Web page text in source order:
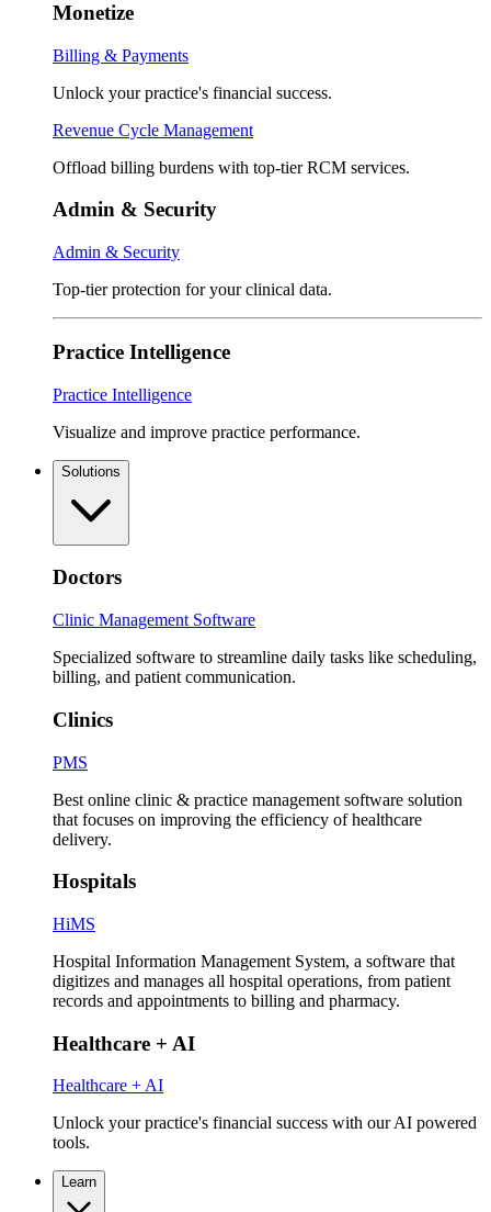
Monetize
Billing & Payments
Unlock your practice's financial success.
Revenue Cycle Management
Offload billing burdens with top-tier RCM services.
Admin & Security
Admin & Security
Top-tier protection for your clinical data.
Practice Intelligence
Practice Intelligence
Visualize and improve practice performance.
Solutions
Doctors
Clinic Management Software
Specialized software to streamline daily tasks like scheduling,
billing, and patient communication.
Clinics
PMS
Best online clinic & practice management software solution
that focuses on improving the efficiency of healthcare
delivery.
Hospitals
HiMS
Hospital Information Management System, a software that
digitizes and manages all hospital operations, from patient
records and appointments to billing and pharmacy.
Healthcare + AI
Healthcare + AI
Unlock your practice's financial success with our AI powered
tools.
Learn